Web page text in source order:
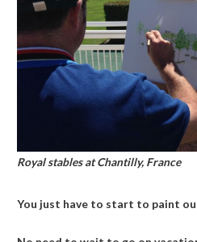
Royal stables at Chantilly, France
You just have to start to paint